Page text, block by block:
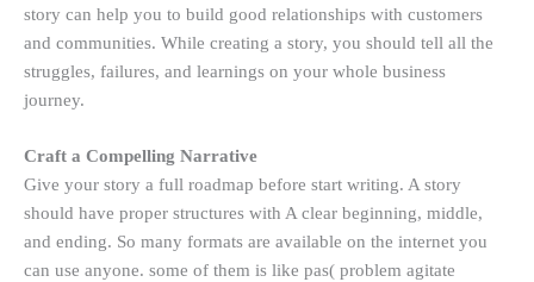
story can help you to build good relationships with customers
and communities. While creating a story, you should tell all the
struggles, failures, and learnings on your whole business
journey.
Craft a Compelling Narrative
Give your story a full roadmap before start writing. A story
should have proper structures with A clear beginning, middle,
and ending. So many formats are available on the internet you
can use anyone. some of them is like pas( problem agitate